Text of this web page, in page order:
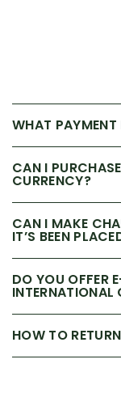
WHAT
CAN I
CURRENCY?
CAN I MAKE
IT’S BEEN
DO YOU OFFER
INTERNATIONAL
HOW TO